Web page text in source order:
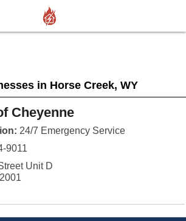
in Horse Creek, WY
Cheyenne
24/7 Emergency Service
9011
Unit D